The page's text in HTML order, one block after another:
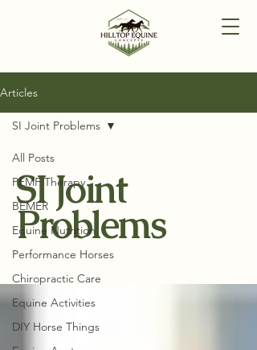
Articles
All Posts
PEMF Therapy
BEMER
Equine Nutrition
Performance Horses
Chiropractic Care
Equine Activities
DIY Horse Things
SI Joint Problems
SI Joint
Problems